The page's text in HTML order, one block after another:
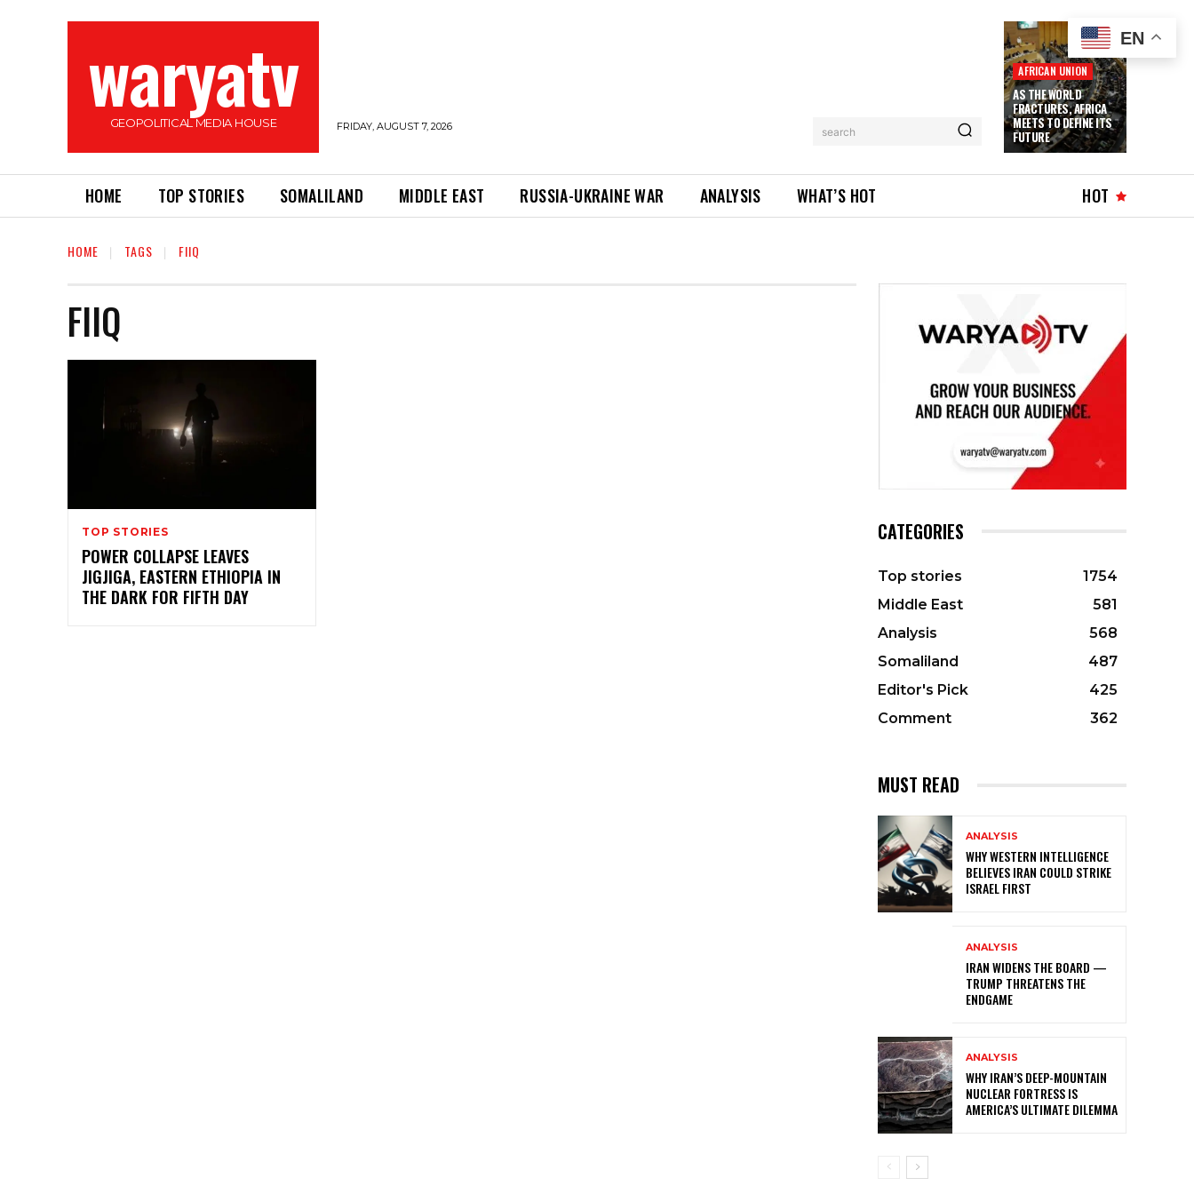
waryatv
GEOPOLITICAL MEDIA HOUSE FRIDAY, AUGUST 7, 2026 search
AFRICAN UNION
AS THE WORLD
FRACTURES, AFRICA
MEETS TO DEFINE ITS
FUTURE
HOME TOP STORIES SOMALILAND MIDDLE EAST RUSSIA-UKRAINE WAR ANALYSIS WHAT’S HOT HOT
HOME TAGS FIIQ
FIIQ
TOP STORIES
POWER COLLAPSE LEAVES
JIGJIGA, EASTERN ETHIOPIA IN
THE DARK FOR FIFTH DAY
CATEGORIES
Top stories
1754
Middle East
581
Analysis
568
Somaliland
487
Editor's Pick
425
Comment
362
MUST READ
ANALYSIS
WHY WESTERN INTELLIGENCE
BELIEVES IRAN COULD STRIKE
ISRAEL FIRST
ANALYSIS
IRAN WIDENS THE BOARD —
TRUMP THREATENS THE
ENDGAME
ANALYSIS
WHY IRAN’S DEEP-MOUNTAIN
NUCLEAR FORTRESS IS
AMERICA’S ULTIMATE DILEMMA
EN